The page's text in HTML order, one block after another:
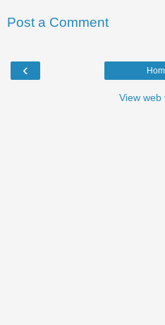
Post a Comment
‹
View web